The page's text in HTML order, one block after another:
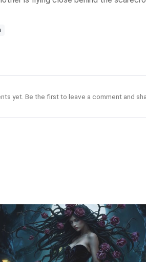
yet. Be the first to leave a comment and